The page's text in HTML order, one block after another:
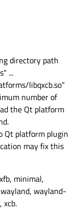
directory path
...
libqxcb.so"
number of
the Qt platform
Qt platform plugin
may fix this
minimal,
wayland-
xcb.